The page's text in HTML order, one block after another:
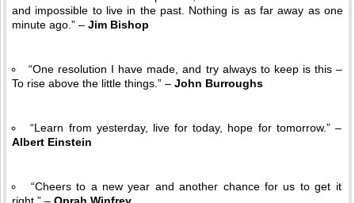
and impossible to live in the past. Nothing is as far away as one
minute ago.” – Jim Bishop
“One resolution I have made, and try always to keep is this –
To rise above the little things.” – John Burroughs
“Learn from yesterday, live for today, hope for tomorrow.” –
Albert Einstein
“Cheers to a new year and another chance for us to get it